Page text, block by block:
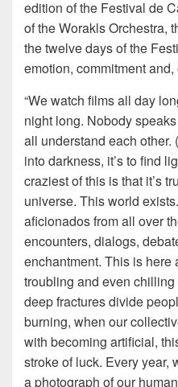
edition of the Festival de
of the Worakls Orchestra,
the twelve days of the
emotion, commitment
“We watch films all day
night long. Nobody
all understand each
into darkness, it’s to find
craziest of this is that it’s
universe. This world
aficionados from all over
encounters, dialogs,
enchantment. This is here
troubling and even
deep fractures divide
burning, when our
with becoming artificial,
stroke of luck. Every year,
a photograph of our